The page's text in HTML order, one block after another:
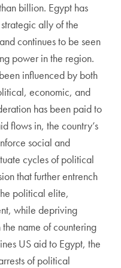
billion. Egypt has
ally of the
continues to be seen
power in the region.
influenced by both
economic, and
has been paid to
flows in, the country’s
social and
cycles of political
that further entrench
political elite,
while depriving
name of countering
US aid to Egypt, the
of political